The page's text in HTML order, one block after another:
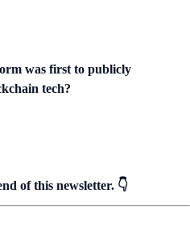
was first to publicly
tech?
of this newsletter. 👇